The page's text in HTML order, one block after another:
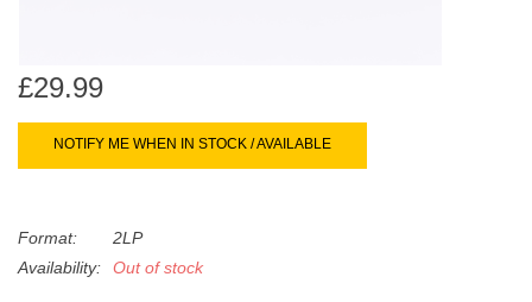
gestures.
Books
£29.99
NOTIFY ME WHEN IN STOCK / AVAILABLE
Format:
2LP
Availability:
Out of stock